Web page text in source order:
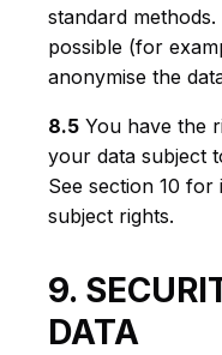
standard
possible (for
anonymise the
8.5 You have the
your data subject
See section 10
subject rights.
9.
DATA